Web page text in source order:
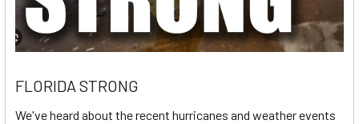
FLORIDA STRONG
We've heard about the recent hurricanes and weather events